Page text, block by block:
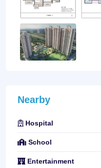
Nearby
Hospital
School
Entertainment